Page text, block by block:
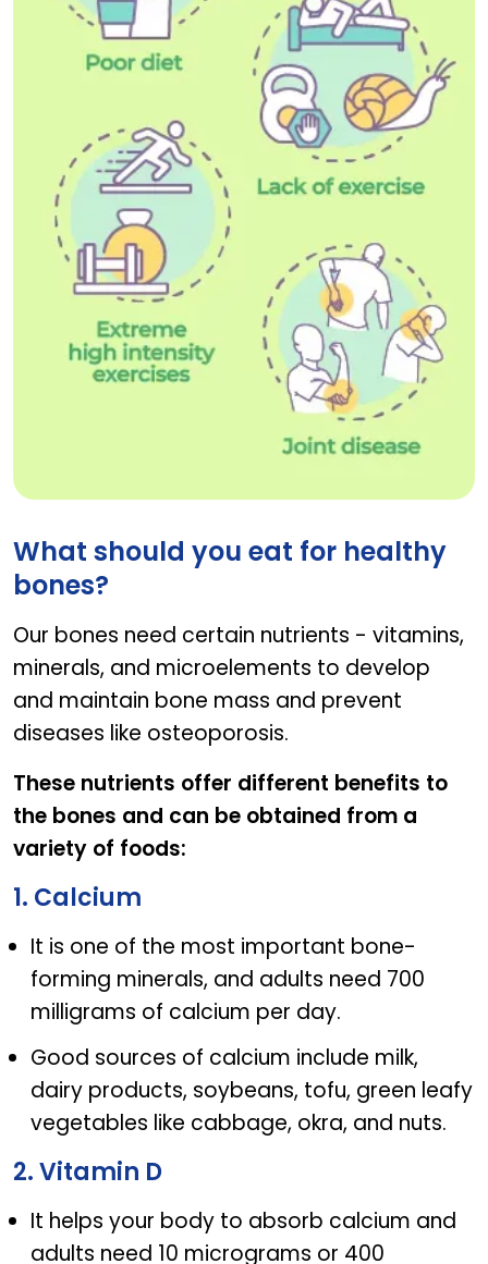
What should you eat for healthy
bones?
Our bones need certain nutrients - vitamins,
minerals, and microelements to develop
and maintain bone mass and prevent
diseases like osteoporosis.
These nutrients offer different benefits to
the bones and can be obtained from a
variety of foods:
1. Calcium
It is one of the most important bone-
forming minerals, and adults need 700
milligrams of calcium per day.
Good sources of calcium include milk,
dairy products, soybeans, tofu, green leafy
vegetables like cabbage, okra, and nuts.
2. Vitamin D
It helps your body to absorb calcium and
adults need 10 micrograms or 400